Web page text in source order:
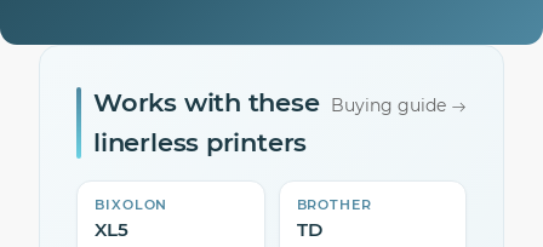
Works with these
linerless printers
Buying guide
BIXOLON
XL5
BROTHER
TD